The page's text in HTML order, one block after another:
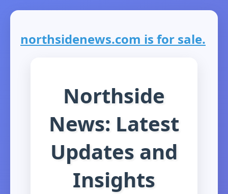
northsidenews.com is for sale.
Northside
News: Latest
Updates and
Insights